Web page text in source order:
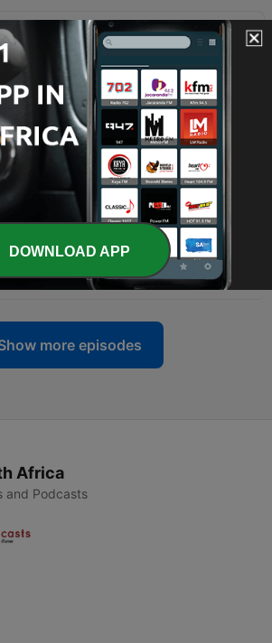
#418
#417 (Take 6 Dedication)
#416
#415
#414
more episodes
Africa
and Podcasts
DOWNLOAD APP